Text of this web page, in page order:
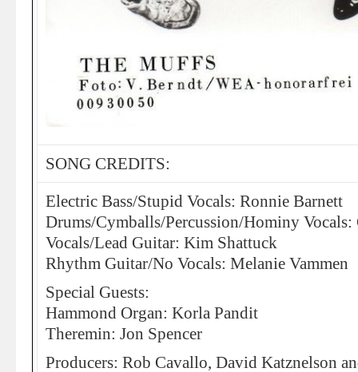
SONG CREDITS:
Electric Bass/Stupid Vocals: Ronnie Barnett
Drums/Cymballs/Percussion/Hominy Vocals:
Vocals/Lead Guitar: Kim Shattuck
Rhythm Guitar/No Vocals: Melanie Vammen
Special Guests:
Hammond Organ: Korla Pandit
Theremin: Jon Spencer
Producers: Rob Cavallo, David Katznelson